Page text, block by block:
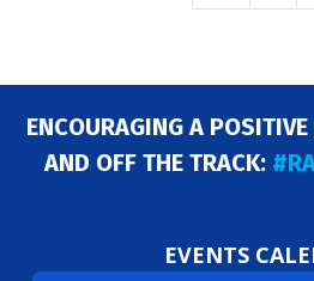
ENCOURAGING A
AND OFF THE TRACK:
EVENTS